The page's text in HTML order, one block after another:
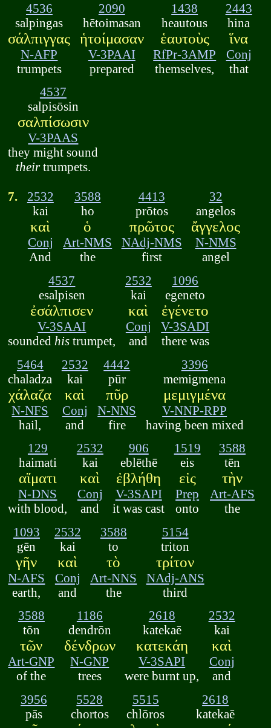
4536
salpingas
σάλπιγγας
N-AFP
trumpets
2090
hētoimasan
ἡτοίμασαν
V-3PAAI
prepared
1438
heautous
ἑαυτοὺς
RfPr-3AMP
themselves,
2443
hina
ἵνα
Conj
that
4537
salpisōsin
σαλπίσωσιν
V-3PAAS
they might sound
theirtrumpets.
7.
2532
kai
καὶ
Conj
And
3588
ho
ὁ
Art-NMS
the
4413
prōtos
πρῶτος
NAdj-NMS
first
32
angelos
ἄγγελος
N-NMS
angel
4537
esalpisen
ἐσάλπισεν
V-3SAAI
sounded his trumpet,
2532
kai
καὶ
Conj
and
1096
egeneto
ἐγένετο
V-3SADI
there was
5464
chaladza
χάλαζα
N-NFS
hail,
2532
kai
καὶ
Conj
and
4442
pūr
πῦρ
N-NNS
fire
3396
memigmena
μεμιγμένα
V-NNP-RPP
having been mixed
129
haimati
αἵματι
N-DNS
with blood,
2532
kai
καὶ
Conj
and
906
eblēthē
ἐβλήθη
V-3SAPI
it was cast
1519
eis
εἰς
Prep
onto
3588
tēn
τὴν
Art-AFS
the
1093
gēn
γῆν
N-AFS
earth,
2532
kai
καὶ
Conj
and
3588
to
τὸ
Art-NNS
the
5154
triton
τρίτον
NAdj-ANS
third
3588
tōn
τῶν
Art-GNP
of the
1186
dendrōn
δένδρων
N-GNP
trees
2618
katekaē
κατεκάη
V-3SAPI
were burnt up,
2532
kai
καὶ
Conj
and
3956
pās
5528
chortos
5515
chlōros
2618
katekaē